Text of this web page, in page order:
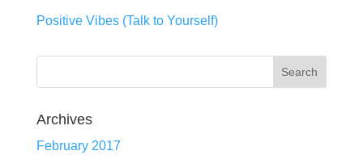
Positive Vibes (Talk to Yourself)
Archives
February 2017